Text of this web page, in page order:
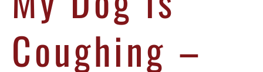
Coughing –